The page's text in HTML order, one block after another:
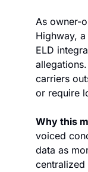
As owner-
Highway,
ELD
carriers
or require
Why this
voiced
data as